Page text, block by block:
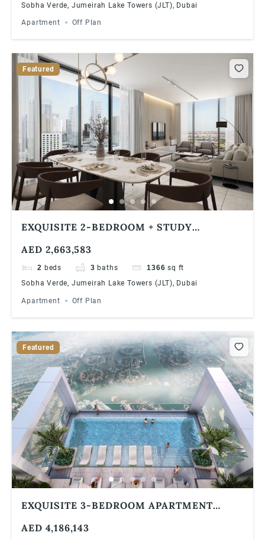
Sobha Verde, Jumeirah Lake Towers (JLT), Dubai
Apartment Off Plan
Featured
EXQUISITE 2-BEDROOM + STUDY
JUMEIRAH ISLAND VIEWS IN VERDE BY
SOBHA, JLT
AED 2,663,583
2 beds 3 baths 1366 sq ft
Sobha Verde, Jumeirah Lake Towers (JLT), Dubai
Apartment Off Plan
Featured
EXQUISITE 3-BEDROOM APARTMENT
VERDE BY SOBHA, JLT
AED 4,186,143